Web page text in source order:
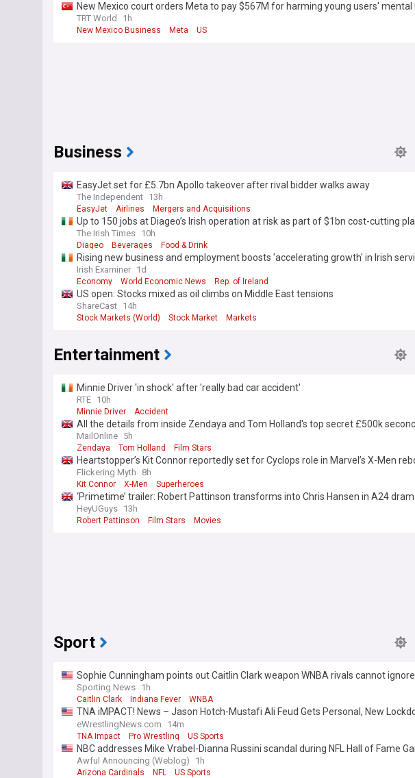
New Mexico court orders Meta to pay $567M for harming young users' mental
TRT World 1h
New Mexico Business Meta US
Business
EasyJet set for £5.7bn Apollo takeover after rival bidder walks away
The Independent 13h
EasyJet Airlines Mergers and Acquisitions
Up to 150 jobs at Diageo’s Irish operation at risk as part of $1bn cost-cutting
The Irish Times 10h
Diageo Beverages Food & Drink
Rising new business and employment boosts 'accelerating growth' in Irish
Irish Examiner 1d
Economy World Economic News Rep. of Ireland
US open: Stocks mixed as oil climbs on Middle East tensions
ShareCast 14h
Stock Markets (World) Stock Market Markets
Entertainment
Minnie Driver 'in shock' after 'really bad car accident'
RTE 10h
Minnie Driver Accident
All the details from inside Zendaya and Tom Holland's top secret £500k
in Surrey: Newlyweds exchanged 'emotional' speeches in front of a very star-
guest list - with a special nod to Spiderman
MailOnline 5h
Zendaya Tom Holland Film Stars
Heartstopper’s Kit Connor reportedly set for Cyclops role in Marvel’s X-Men
Flickering Myth 8h
Kit Connor X-Men Superheroes
‘Primetime’ trailer: Robert Pattinson transforms into Chris Hansen in A24
HeyUGuys 13h
Robert Pattinson Film Stars Movies
Sport
Sophie Cunningham points out Caitlin Clark weapon WNBA rivals cannot ignore
Sporting News 1h
Caitlin Clark Indiana Fever WNBA
TNA iMPACT! News – Jason Hotch-Mustafi Ali Feud Gets Personal, New
Matches, & More
eWrestlingNews.com 14m
TNA Impact Pro Wrestling US Sports
NBC addresses Mike Vrabel-Dianna Russini scandal during NFL Hall of Fame
Awful Announcing (Weblog) 1h
Arizona Cardinals NFL US Sports